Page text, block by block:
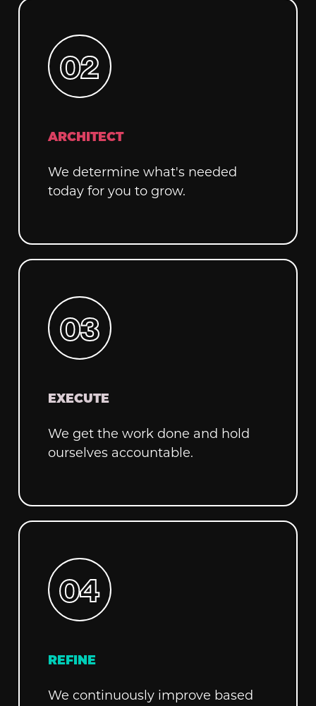
ARCHITECT
We determine what's needed
today for you to grow.
EXECUTE
We get the work done and hold
ourselves accountable.
REFINE
We continuously improve based